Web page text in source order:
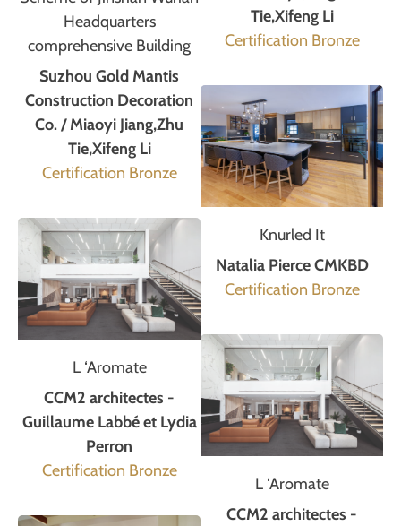
Headquarters
comprehensive Building
Suzhou Gold Mantis
Construction Decoration
Co. / Miaoyi Jiang,Zhu
Tie,Xifeng Li
Certification Bronze
L ‘Aromate
CCM2 architectes -
Guillaume Labbé et Lydia
Perron
Certification Bronze
Tie,Xifeng Li
Certification Bronze
Knurled It
Natalia Pierce CMKBD
Certification Bronze
L ‘Aromate
CCM2 architectes -